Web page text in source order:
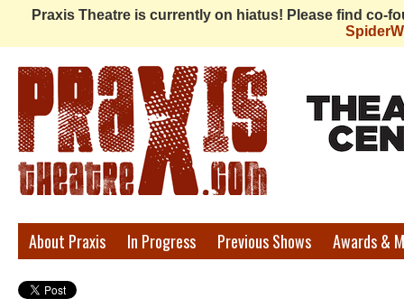
Praxis Theatre is currently on hiatus! Please find co-
Praxis
Theatre
About Praxis In Progress Previous Shows Awards &